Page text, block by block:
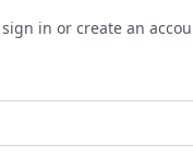
in or create an